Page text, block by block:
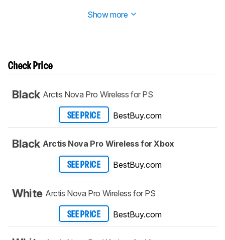
Show more
Check Price
Black Arctis Nova Pro Wireless for PS
SEE PRICE BestBuy.com
Black Arctis Nova Pro Wireless for Xbox
SEE PRICE BestBuy.com
White Arctis Nova Pro Wireless for PS
SEE PRICE BestBuy.com